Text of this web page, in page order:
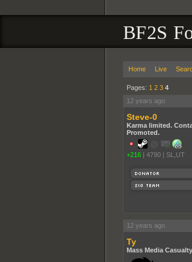
BF2S
Home Live
Pages: 1 2 3 4
12 years ago
Steve-0
Karma limited.
Promoted.
+216 | 4790 | SL,UT
12 years ago
Ty
Mass Media Casualty